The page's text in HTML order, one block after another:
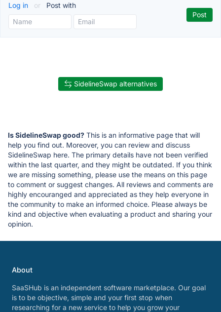
Log in or Post with
SidelineSwap alternatives
Is SidelineSwap good? This is an informative page that will
help you find out. Moreover, you can review and discuss
SidelineSwap here. The primary details have not been verified
within the last quarter, and they might be outdated. If you think
we are missing something, please use the means on this page
to comment or suggest changes. All reviews and comments are
highly encouranged and appreciated as they help everyone in
the community to make an informed choice. Please always be
kind and objective when evaluating a product and sharing your
opinion.
About
SaaSHub is an independent software marketplace. Our goal
is to be objective, simple and your first stop when
researching for a new service to help you grow your